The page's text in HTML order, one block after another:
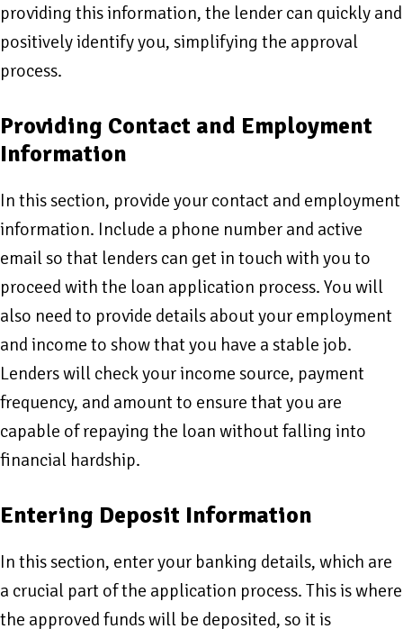
providing this information, the lender can quickly and
positively identify you, simplifying the approval
process.
Providing Contact and Employment
Information
In this section, provide your contact and employment
information. Include a phone number and active
email so that lenders can get in touch with you to
proceed with the loan application process. You will
also need to provide details about your employment
and income to show that you have a stable job.
Lenders will check your income source, payment
frequency, and amount to ensure that you are
capable of repaying the loan without falling into
financial hardship.
Entering Deposit Information
In this section, enter your banking details, which are
a crucial part of the application process. This is where
the approved funds will be deposited, so it is